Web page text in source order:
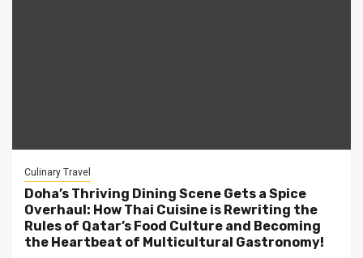
Culinary Travel
Doha’s Thriving Dining Scene Gets a Spice
Overhaul: How Thai Cuisine is Rewriting the
Rules of Qatar’s Food Culture and Becoming
the Heartbeat of Multicultural Gastronomy!